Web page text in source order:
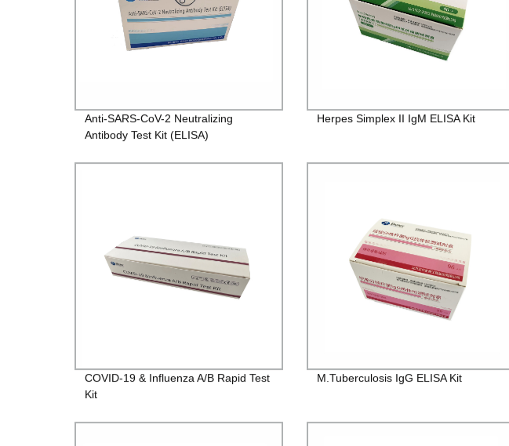
Anti-SARS-CoV-2 Neutralizing
Antibody Test Kit (ELISA)
Herpes Simplex II IgM ELISA Kit
COVID-19 & Influenza A/B Rapid Test
Kit
M.Tuberculosis IgG ELISA Kit